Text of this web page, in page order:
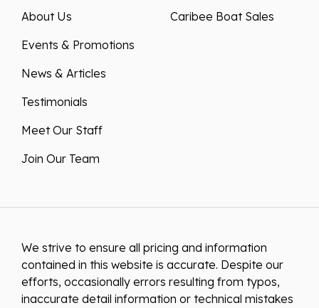
About Us
Events & Promotions
News & Articles
Testimonials
Meet Our Staff
Join Our Team
Caribee Boat Sales
We strive to ensure all pricing and information
contained in this website is accurate. Despite our
efforts, occasionally errors resulting from typos,
inaccurate detail information or technical mistakes